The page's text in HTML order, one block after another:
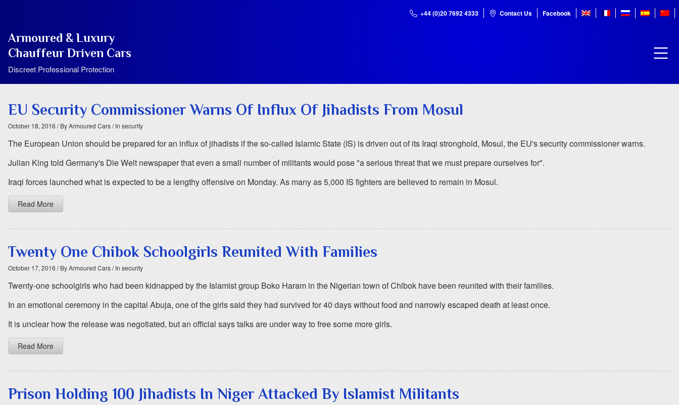
+44 (0)20 7692 4333 Contact Us Facebook
Armoured & Luxury
Chauffeur Driven Cars
Discreet Professional Protection
EU Security Commissioner Warns Of Influx Of Jihadists From Mosul
October 18, 2016 / By Armoured Cars/ In security
The European Union should be prepared for an influx of jihadists if the so-called Islamic State (IS) is driven out of its Iraqi stronghold, Mosul, the EU's security commissioner warns.
Julian King told Germany's Die Welt newspaper that even a small number of militants would pose "a serious threat that we must prepare ourselves for".
Iraqi forces launched what is expected to be a lengthy offensive on Monday. As many as 5,000 IS fighters are believed to remain in Mosul.
Read More
Twenty One Chibok Schoolgirls Reunited With Families
October 17, 2016 / By Armoured Cars/ In security
Twenty-one schoolgirls who had been kidnapped by the Islamist group Boko Haram in the Nigerian town of Chibok have been reunited with their families.
In an emotional ceremony in the capital Abuja, one of the girls said they had survived for 40 days without food and narrowly escaped death at least once.
It is unclear how the release was negotiated, but an official says talks are under way to free some more girls.
Read More
Prison Holding 100 Jihadists In Niger Attacked By Islamist Militants